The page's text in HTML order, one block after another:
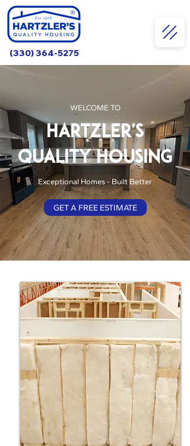
(330) 364-5275
WELCOME TO
HARTZLER'S
QUALITY HOUSING
Exceptional Homes - Built Better
GET A FREE ESTIMATE